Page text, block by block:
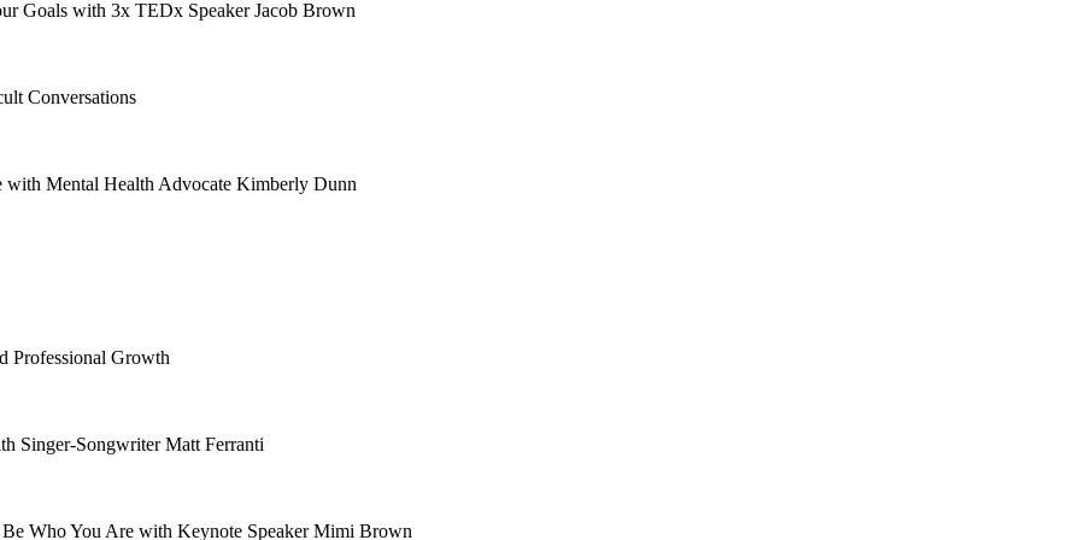
Goals with 3x TEDx Speaker Jacob Brown
Conversations
with Mental Health Advocate Kimberly Dunn
Professional Growth
Singer-Songwriter Matt Ferranti
Who You Are with Keynote Speaker Mimi Brown